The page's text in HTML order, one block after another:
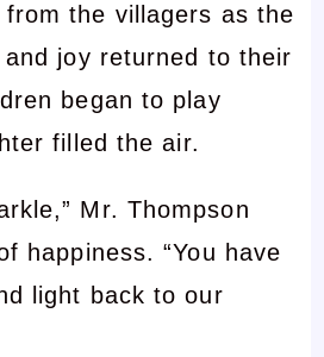
the villagers as the
joy returned to their
began to play
filled the air.
Mr. Thompson
happiness. “You have
light back to our